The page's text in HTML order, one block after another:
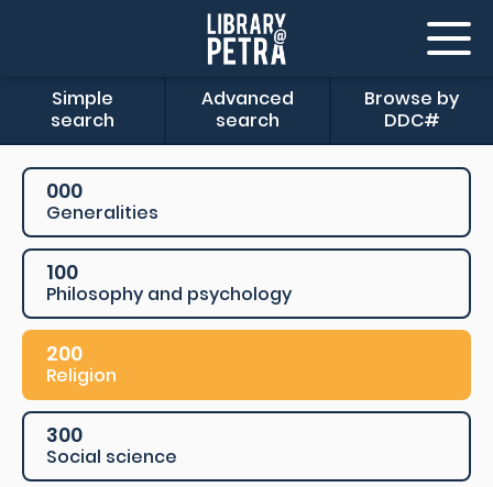
Simple
search
Advanced
search
Browse by
DDC#
000
Generalities
100
Philosophy and psychology
200
Religion
300
Social science